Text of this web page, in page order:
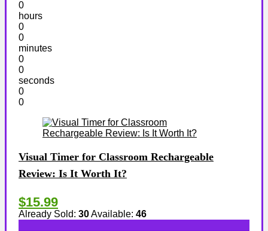
0
hours
0
0
minutes
0
0
seconds
0
0
Visual Timer for Classroom Rechargeable
Review: Is It Worth It?
$15.99
Already Sold: 30Available: 46